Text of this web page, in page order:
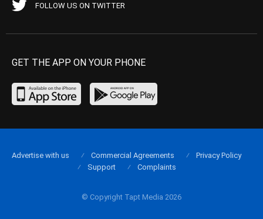
FOLLOW US ON TWITTER
GET THE APP ON YOUR PHONE
© Copyright Tapt Media 2026
Advertise with us Commercial Agreements
Privacy Policy
Support
Complaints